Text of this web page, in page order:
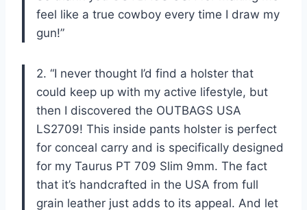
feel like a true cowboy every time I draw my
gun!”
2. “I never thought I’d find a holster that
could keep up with my active lifestyle, but
then I discovered the OUTBAGS USA
LS2709! This inside pants holster is perfect
for conceal carry and is specifically designed
for my Taurus PT 709 Slim 9mm. The fact
that it’s handcrafted in the USA from full
grain leather just adds to its appeal. And let